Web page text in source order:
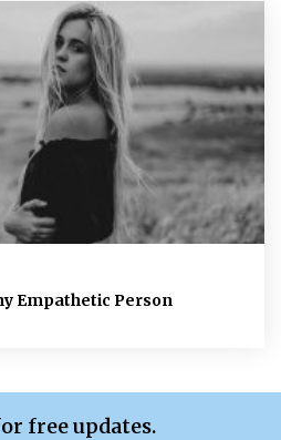
Empathetic Person
free updates.